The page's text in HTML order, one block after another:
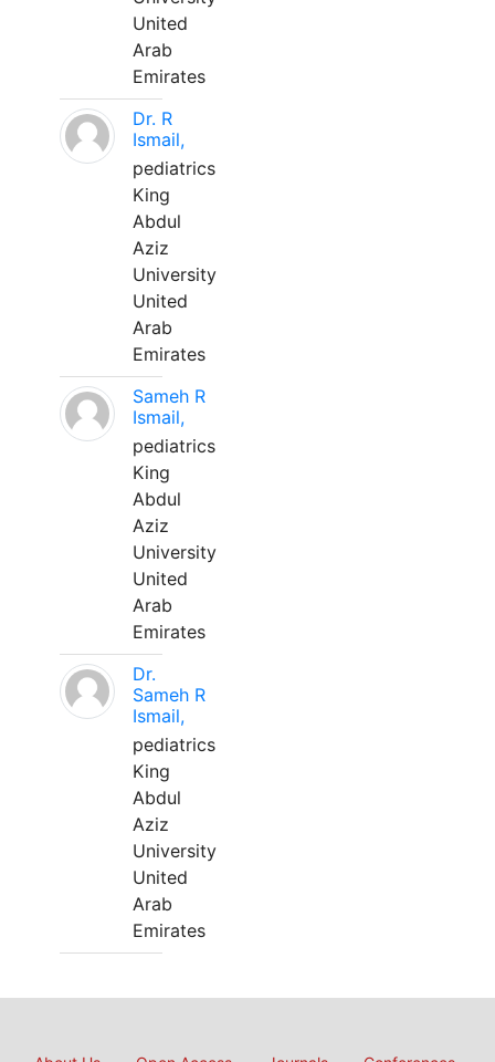
United
Arab
Emirates
Dr. R
Ismail,
pediatrics
King
Abdul
Aziz
University
United
Arab
Emirates
Sameh R
Ismail,
pediatrics
King
Abdul
Aziz
University
United
Arab
Emirates
Dr.
Sameh R
Ismail,
pediatrics
King
Abdul
Aziz
University
United
Arab
Emirates